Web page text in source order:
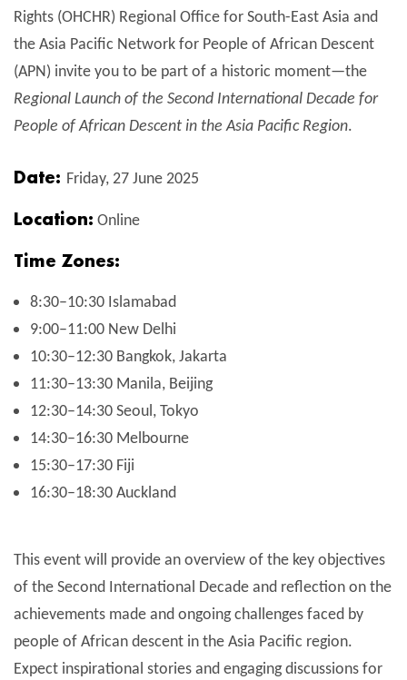
Rights (OHCHR) Regional Office for South-East Asia and
the Asia Pacific Network for People of African Descent
(APN) invite you to be part of a historic moment—the
Regional Launch of the Second International Decade for
People of African Descent in the Asia Pacific Region.
Date: Friday, 27 June 2025
Location: Online
Time Zones:
8:30–10:30 Islamabad
9:00–11:00 New Delhi
10:30–12:30 Bangkok, Jakarta
11:30–13:30 Manila, Beijing
12:30–14:30 Seoul, Tokyo
14:30–16:30 Melbourne
15:30–17:30 Fiji
16:30–18:30 Auckland
This event will provide an overview of the key objectives
of the Second International Decade and reflection on the
achievements made and ongoing challenges faced by
people of African descent in the Asia Pacific region.
Expect inspirational stories and engaging discussions for